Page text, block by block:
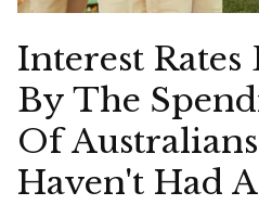
Interest
By The
Of
Haven't Had